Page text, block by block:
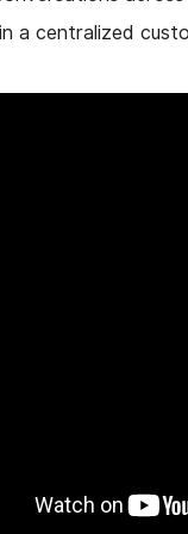
a centralized